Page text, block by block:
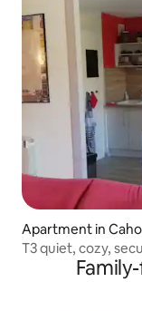
Apartment in
T3 quiet, cozy,